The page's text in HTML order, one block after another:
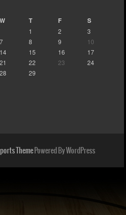
W T F S
1 2
3
7 8 9
10
14 15 16
17
21 22 23
24
28 29
ThemePowered By WordPress